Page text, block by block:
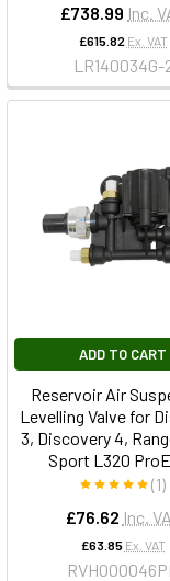
£738.99 Inc.
£615.82 Ex. VAT
LR140034G-
ADD TO CART
Reservoir Air
Levelling Valve for
3, Discovery 4,
Sport L320
(1)
£76.62 Inc.
£63.85 Ex. VAT